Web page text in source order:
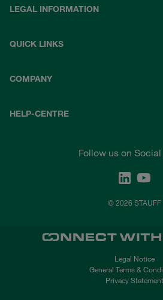
LEGAL INFORMATION
QUICK LINKS
COMPANY
HELP-CENTRE
Follow us on
© 2026 STAUFF
Legal Notice
General Terms &
Privacy Statement